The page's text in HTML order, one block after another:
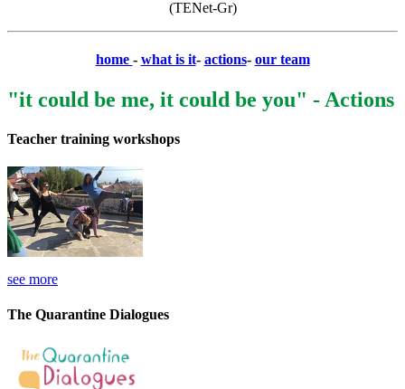
(TENet-Gr)
home - what is it- actions- our team
"it could be me, it could be you" - Actions
Teacher training workshops
see more
The Quarantine Dialogues